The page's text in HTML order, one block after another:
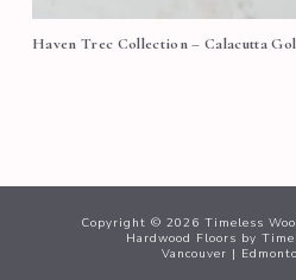
Haven Trec Collection – Calacutta
Copyright © 2026 Timeless
Hardwood Floors by
Vancouver |